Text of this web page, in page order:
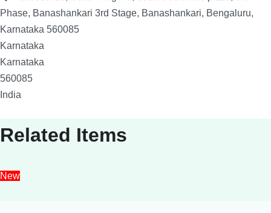
Phase, Banashankari 3rd Stage, Banashankari, Bengaluru,
Karnataka 560085
Karnataka
Karnataka
560085
India
Related Items
New